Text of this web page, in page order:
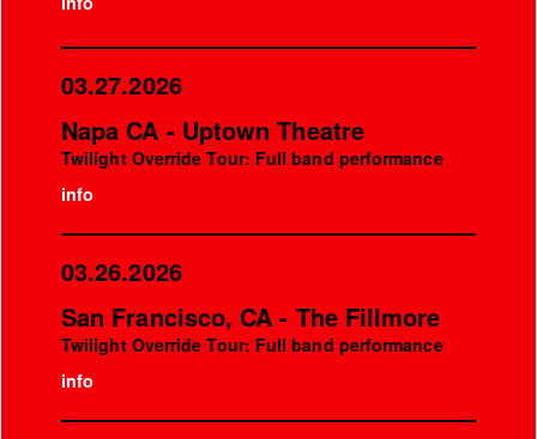
03.27.2026
Napa CA - Uptown Theatre
Twilight Override Tour: Full band performance
info
03.26.2026
San Francisco, CA - The Fillmore
Twilight Override Tour: Full band performance
info